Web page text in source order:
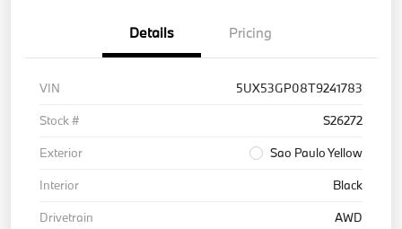
Details Pricing
VIN
5UX53GP08T9241783
Stock #
S26272
Exterior
Sao Paulo Yellow
Interior
Black
Drivetrain
AWD